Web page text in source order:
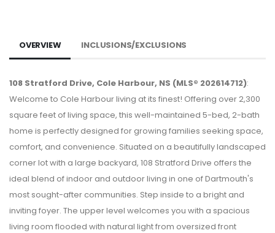
OVERVIEW INCLUSIONS/EXCLUSIONS
108 Stratford Drive, Cole Harbour, NS (MLS® 202614712):
Welcome to Cole Harbour living at its finest! Offering over 2,300
square feet of living space, this well-maintained 5-bed, 2-bath
home is perfectly designed for growing families seeking space,
comfort, and convenience. Situated on a beautifully landscaped
corner lot with a large backyard, 108 Stratford Drive offers the
ideal blend of indoor and outdoor living in one of Dartmouth's
most sought-after communities. Step inside to a bright and
inviting foyer. The upper level welcomes you with a spacious
living room flooded with natural light from oversized front